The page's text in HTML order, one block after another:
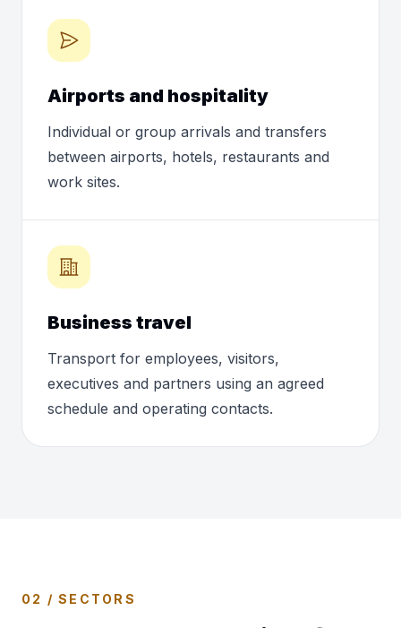
Airports and hospitality
Individual or group arrivals and transfers
between airports, hotels, restaurants and
work sites.
Business travel
Transport for employees, visitors,
executives and partners using an agreed
schedule and operating contacts.
02 / SECTORS